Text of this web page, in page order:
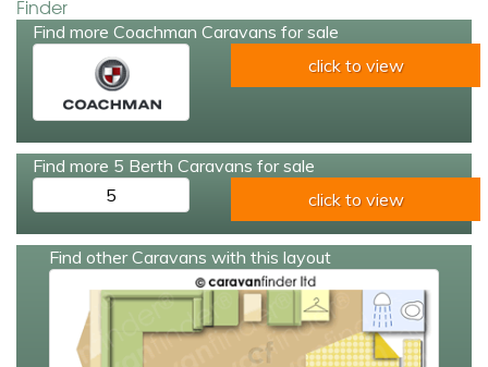
Finder
Find more Coachman Caravans for sale
click to view
Find more 5 Berth Caravans for sale
5
click to view
Find other Caravans with this layout